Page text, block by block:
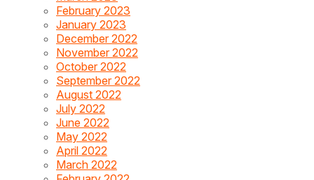
February 2023
January 2023
December 2022
November 2022
October 2022
September 2022
August 2022
July 2022
June 2022
May 2022
April 2022
March 2022